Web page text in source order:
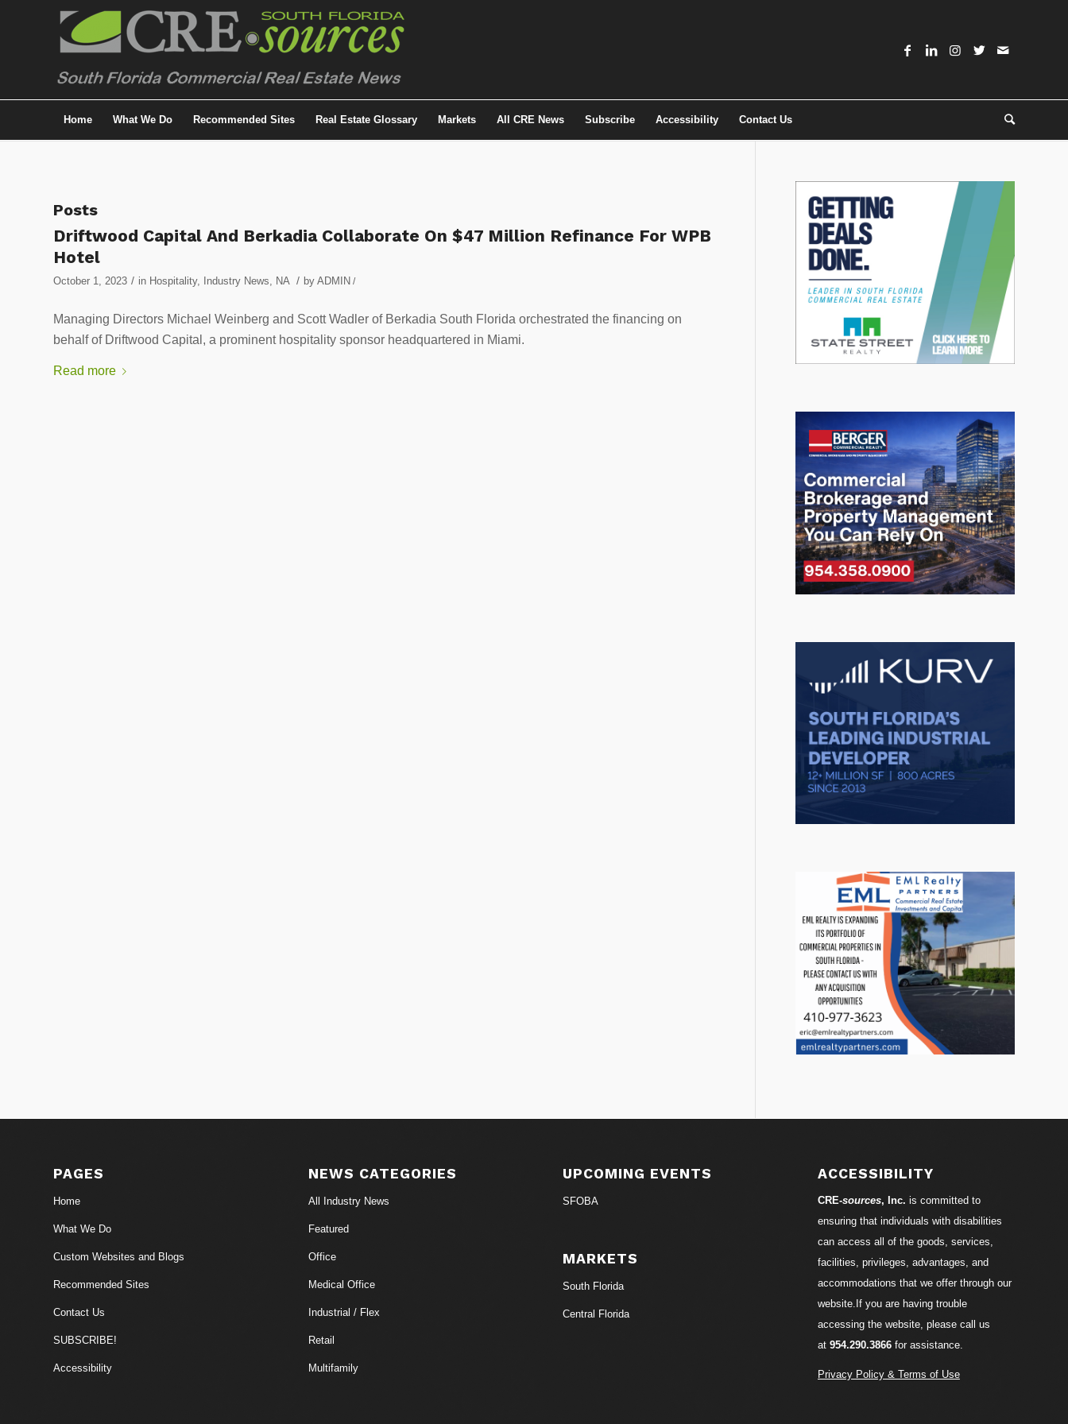
Home What We Do Recommended Sites Real Estate Glossary Markets All CRE News Subscribe Accessibility Contact Us
Posts
Driftwood Capital And Berkadia Collaborate On $47 Million Refinance For WPB
Hotel
October 1, 2023 / in Hospitality, Industry News, NA / by ADMIN /
Managing Directors Michael Weinberg and Scott Wadler of Berkadia South Florida orchestrated the financing on
behalf of Driftwood Capital, a prominent hospitality sponsor headquartered in Miami.
Read more
PAGES
Home
What We Do
Custom Websites and Blogs
Recommended Sites
Contact Us
SUBSCRIBE!
Accessibility
NEWS CATEGORIES
All Industry News
Featured
Office
Medical Office
Industrial / Flex
Retail
Multifamily
UPCOMING EVENTS
SFOBA
MARKETS
South Florida
Central Florida
ACCESSIBILITY
CRE-sources, Inc. is committed to
ensuring that individuals with disabilities
can access all of the goods, services,
facilities, privileges, advantages, and
accommodations that we offer through our
website.If you are having trouble
accessing the website, please call us
at 954.290.3866for assistance.
Privacy Policy & Terms of Use